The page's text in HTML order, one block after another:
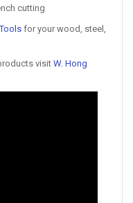
cutting
for your wood, steel,
visit W. Hong